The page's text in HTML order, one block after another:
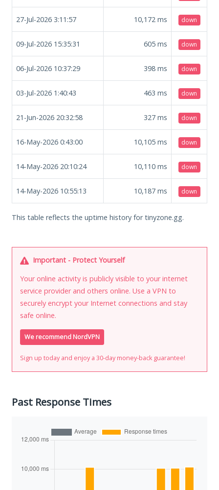
27-Jul-2026 3:11:57 10,172 ms down
09-Jul-2026 15:35:31 605 ms down
06-Jul-2026 10:37:29 398 ms down
03-Jul-2026 1:40:43 463 ms down
21-Jun-2026 20:32:58 327 ms down
16-May-2026 0:43:00 10,105 ms down
14-May-2026 20:10:24 10,110 ms down
14-May-2026 10:55:13 10,187 ms down
This table reflects the uptime history for tinyzone.gg.
Important - Protect Yourself
Your online activity is publicly visible to your internet
service provider and others online. Use a VPN to
securely encrypt your Internet connections and stay
safe online.
We recommend NordVPN
Sign up today and enjoy a 30-day money-back guarantee!
Past Response Times